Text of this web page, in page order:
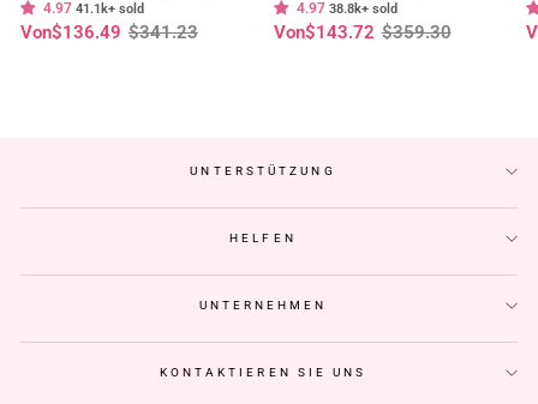
Frontalperücke, vorgebleichte,
klebefreie Perücken – Geeta-Haar
4.97 41.1k+ sold
Normaler
Preis
$341.23
Sonderpreis
Von$136.49
unbehandeltes menschliches Haar
Perücken vorgezupft Haaransatz-
4.97 38.8k+ sold
Normaler
Preis
$359.30
Sonderpreis
Von$143.72
UNTERSTÜTZUNG
HELFEN
UNTERNEHMEN
KONTAKTIEREN SIE UNS